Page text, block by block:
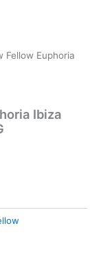
Fellow Euphoria
Ibiza